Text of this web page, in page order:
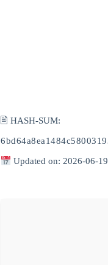
🖹 HASH-SUM:
Updated on: 2026-06-19